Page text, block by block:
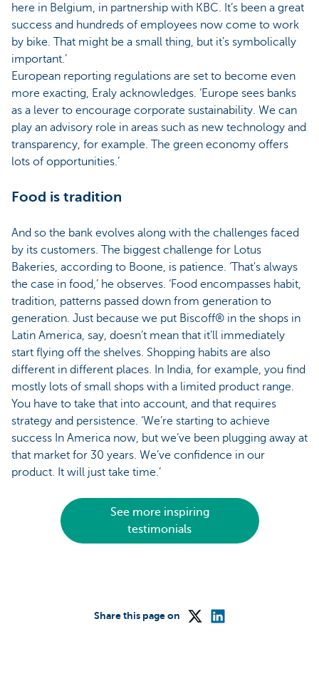
here in Belgium, in partnership with KBC. It’s been a great
success and hundreds of employees now come to work
by bike. That might be a small thing, but it’s symbolically
important.’
European reporting regulations are set to become even
more exacting, Eraly acknowledges. ‘Europe sees banks
as a lever to encourage corporate sustainability. We can
play an advisory role in areas such as new technology and
transparency, for example. The green economy offers
lots of opportunities.’
Food is tradition
And so the bank evolves along with the challenges faced
by its customers. The biggest challenge for Lotus
Bakeries, according to Boone, is patience. ‘That's always
the case in food,’ he observes. ‘Food encompasses habit,
tradition, patterns passed down from generation to
generation. Just because we put Biscoff® in the shops in
Latin America, say, doesn’t mean that it’ll immediately
start flying off the shelves. Shopping habits are also
different in different places. In India, for example, you find
mostly lots of small shops with a limited product range.
You have to take that into account, and that requires
strategy and persistence. ‘We’re starting to achieve
success In America now, but we’ve been plugging away at
that market for 30 years. We’ve confidence in our
product. It will just take time.’
See more inspiring
testimonials
Share this page on